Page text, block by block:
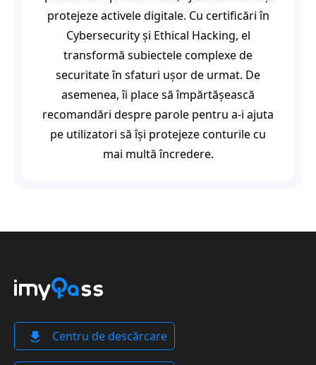
protejeze activele digitale. Cu certificări în
Cybersecurity și Ethical Hacking, el
transformă subiectele complexe de
securitate în sfaturi ușor de urmat. De
asemenea, îi place să împărtășească
recomandări despre parole pentru a-i ajuta
pe utilizatori să își protejeze conturile cu
mai multă încredere.
Centru de descărcare